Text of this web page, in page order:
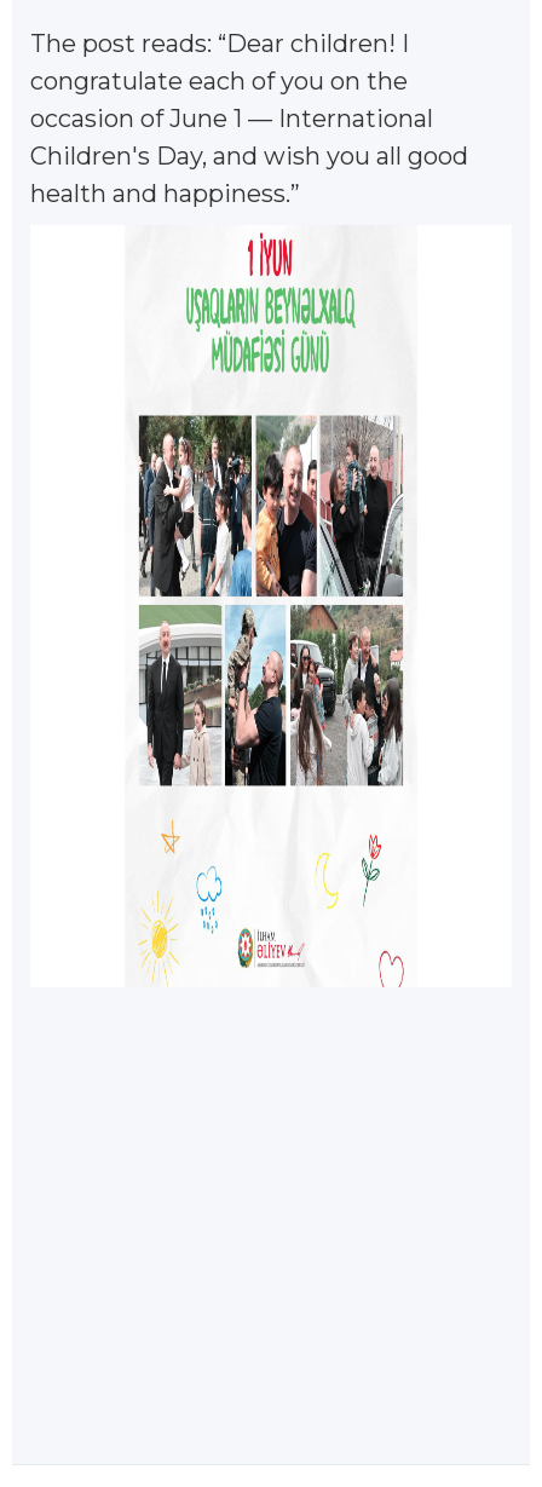
The post reads: “Dear children! I
congratulate each of you on the
occasion of June 1 — International
Children's Day, and wish you all good
health and happiness.”